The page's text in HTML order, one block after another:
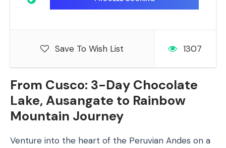
From Cusco: 3-Day Chocolate
Lake, Ausangate to Rainbow
Mountain Journey
Venture into the heart of the Peruvian Andes on a
Save To Wish List 1307